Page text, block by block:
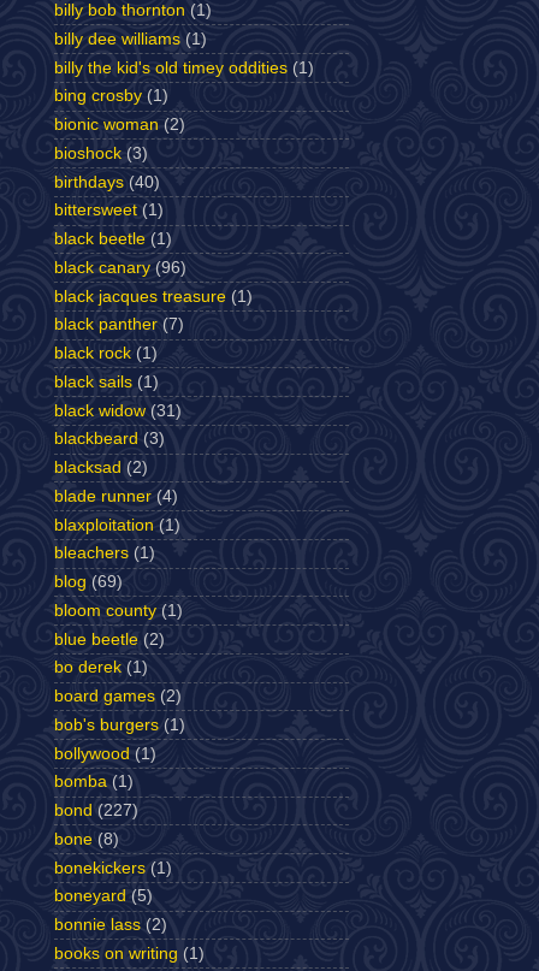
billy bob thornton (1)
billy dee williams (1)
billy the kid's old timey oddities (1)
bing crosby (1)
bionic woman (2)
bioshock (3)
birthdays (40)
bittersweet (1)
black beetle (1)
black canary (96)
black jacques treasure (1)
black panther (7)
black rock (1)
black sails (1)
black widow (31)
blackbeard (3)
blacksad (2)
blade runner (4)
blaxploitation (1)
bleachers (1)
blog (69)
bloom county (1)
blue beetle (2)
bo derek (1)
board games (2)
bob's burgers (1)
bollywood (1)
bomba (1)
bond (227)
bone (8)
bonekickers (1)
boneyard (5)
bonnie lass (2)
books on writing (1)